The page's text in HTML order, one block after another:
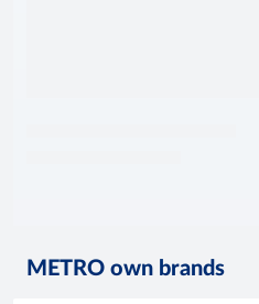
METRO own brands